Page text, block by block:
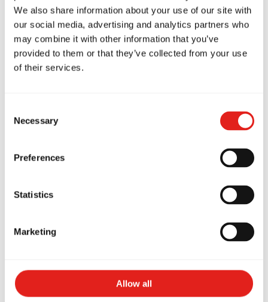
We also share information about your use of our site with
our social media, advertising and analytics partners who
may combine it with other information that you’ve
provided to them or that they’ve collected from your use
of their services.
Selection
Necessary
Preferences
Statistics
Marketing
Allow all
Every child brings a unique story to the mats.
Some may struggle with bullying, others with
anxiety or frustration from daily life. This is why
By sharing insights about a child’s experiences,
provide the right support in class. Parents also
confidence, emotional regulation, and resilience
be hard, but with consistent training, family
impact.